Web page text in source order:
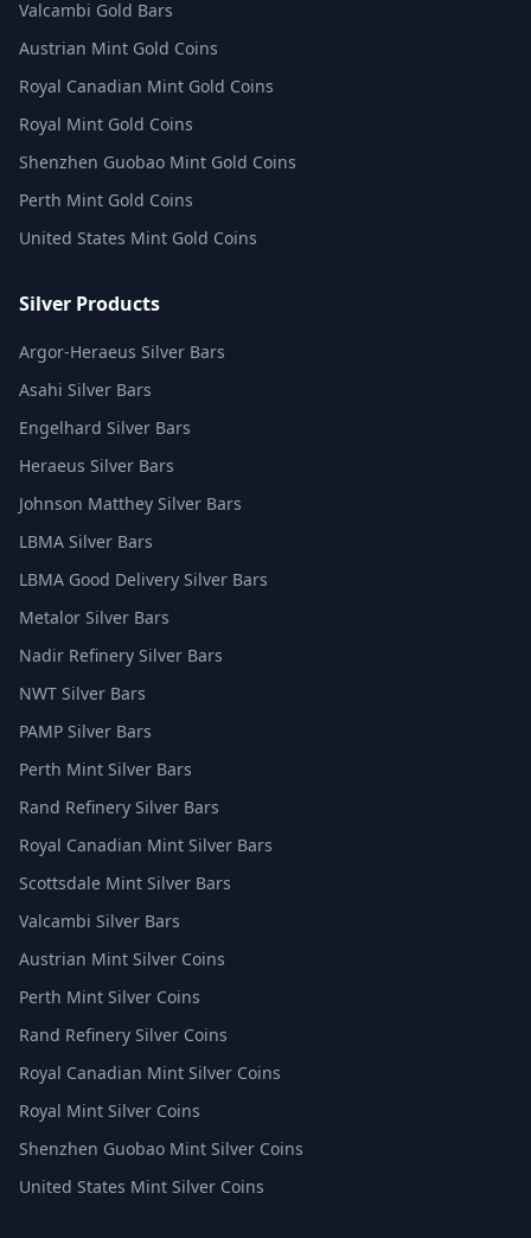
Valcambi Gold Bars
Austrian Mint Gold Coins
Royal Canadian Mint Gold Coins
Royal Mint Gold Coins
Shenzhen Guobao Mint Gold Coins
Perth Mint Gold Coins
United States Mint Gold Coins
Silver Products
Argor-Heraeus Silver Bars
Asahi Silver Bars
Engelhard Silver Bars
Heraeus Silver Bars
Johnson Matthey Silver Bars
LBMA Silver Bars
LBMA Good Delivery Silver Bars
Metalor Silver Bars
Nadir Refinery Silver Bars
NWT Silver Bars
PAMP Silver Bars
Perth Mint Silver Bars
Rand Refinery Silver Bars
Royal Canadian Mint Silver Bars
Scottsdale Mint Silver Bars
Valcambi Silver Bars
Austrian Mint Silver Coins
Perth Mint Silver Coins
Rand Refinery Silver Coins
Royal Canadian Mint Silver Coins
Royal Mint Silver Coins
Shenzhen Guobao Mint Silver Coins
United States Mint Silver Coins